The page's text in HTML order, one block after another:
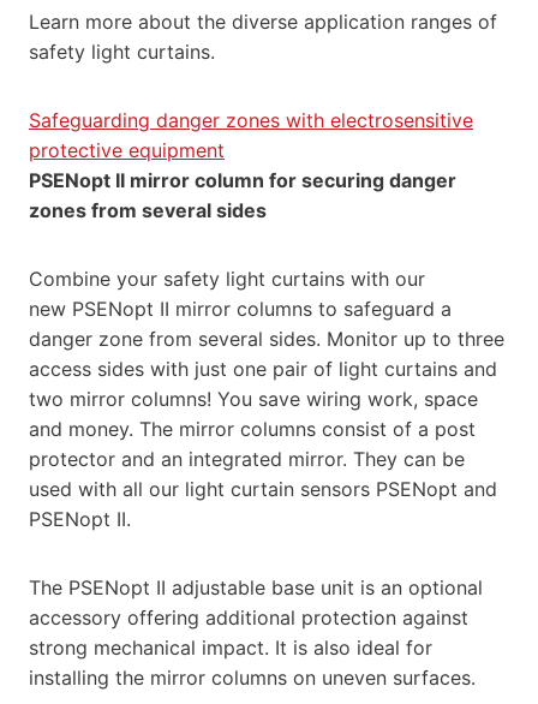
Learn more about the diverse application ranges of
safety light curtains.
Safeguarding danger zones with electrosensitive
protective equipment
PSENopt II mirror column for securing danger
zones from several sides
Combine your safety light curtains with our
new PSENopt II mirror columns to safeguard a
danger zone from several sides. Monitor up to three
access sides with just one pair of light curtains and
two mirror columns! You save wiring work, space
and money. The mirror columns consist of a post
protector and an integrated mirror. They can be
used with all our light curtain sensors PSENopt and
PSENopt II.
The PSENopt II adjustable base unit is an optional
accessory offering additional protection against
strong mechanical impact. It is also ideal for
installing the mirror columns on uneven surfaces.